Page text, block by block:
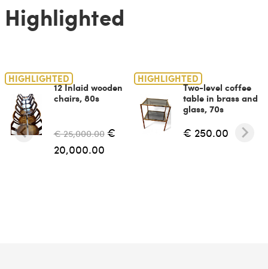
Highlighted
HIGHLIGHTED
12 Inlaid wooden
chairs, 80s
€ 25,000.00 €
20,000.00
HIGHLIGHTED
Two-level coffee
table in brass and
glass, 70s
€ 250.00